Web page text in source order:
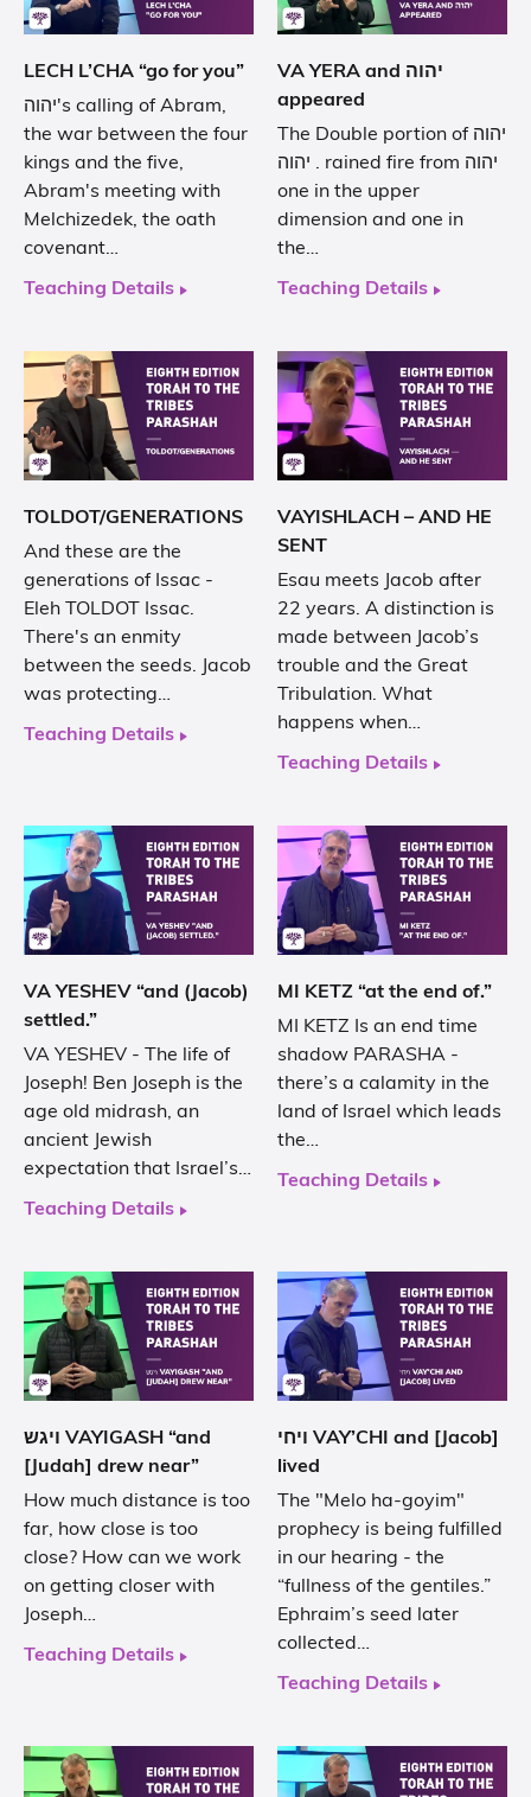
LECH L’CHA “go for you”
יהוה's calling of Abram,
the war between the four
kings and the five,
Abram's meeting with
Melchizedek, the oath
covenant…
Teaching Details
VA YERA and יהוה
appeared
The Double portion of יהוה
. יהוה rained fire from יהוה
one in the upper
dimension and one in
the…
Teaching Details
TOLDOT/GENERATIONS
And these are the
generations of Issac -
Eleh TOLDOT Issac.
There's an enmity
between the seeds. Jacob
was protecting…
Teaching Details
VAYISHLACH – AND HE
SENT
Esau meets Jacob after
22 years. A distinction is
made between Jacob’s
trouble and the Great
Tribulation. What
happens when…
Teaching Details
VA YESHEV “and (Jacob)
settled.”
VA YESHEV - The life of
Joseph! Ben Joseph is the
age old midrash, an
ancient Jewish
expectation that Israel’s…
Teaching Details
MI KETZ “at the end of.”
MI KETZ Is an end time
shadow PARASHA -
there’s a calamity in the
land of Israel which leads
the…
Teaching Details
ויגש VAYIGASH “and
[Judah] drew near”
How much distance is too
far, how close is too
close? How can we work
on getting closer with
Joseph…
Teaching Details
ויחי VAY’CHI and [Jacob]
lived
The "Melo ha-goyim"
prophecy is being fulfilled
in our hearing - the
“fullness of the gentiles.”
Ephraim’s seed later
collected…
Teaching Details